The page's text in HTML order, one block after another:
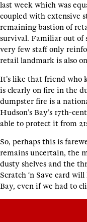
last week which was
coupled with extensive
remaining bastion of
survival. Familiar out of
very few staff only
retail landmark is also
It’s like that friend who
is clearly on fire in the
dumpster fire is a
Hudson’s Bay’s 17th-
able to protect it from
So, perhaps this is
remains uncertain, the
dusty shelves and the
Scratch ‘n Save card
Bay, even if we had to